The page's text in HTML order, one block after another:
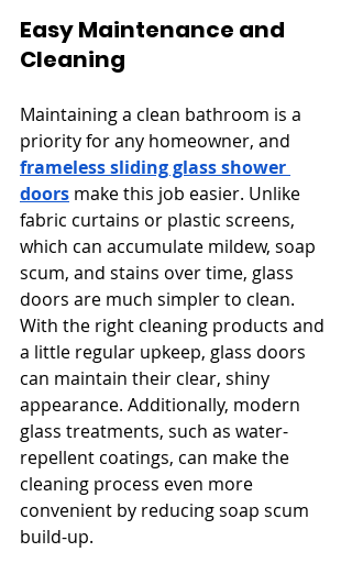
Easy Maintenance and
Cleaning
Maintaining a clean bathroom is a
priority for any homeowner, and
frameless sliding glass shower
doors make this job easier. Unlike
fabric curtains or plastic screens,
which can accumulate mildew, soap
scum, and stains over time, glass
doors are much simpler to clean.
With the right cleaning products and
a little regular upkeep, glass doors
can maintain their clear, shiny
appearance. Additionally, modern
glass treatments, such as water-
repellent coatings, can make the
cleaning process even more
convenient by reducing soap scum
build-up.